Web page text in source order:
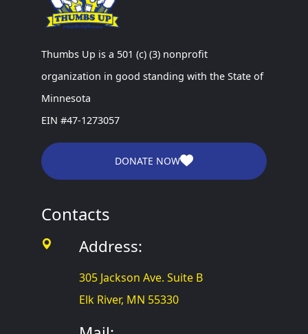
Thumbs Up is a 501 (c) (3) nonprofit
organization in good standing with the State of
Minnesota
EIN #47-1273057
DONATE NOW
Contacts
Address:
305 Jackson Ave. Suite B
Elk River, MN 55330